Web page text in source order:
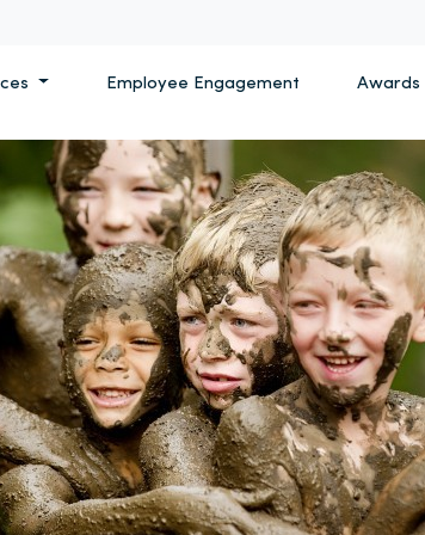
Employee Engagement Awards